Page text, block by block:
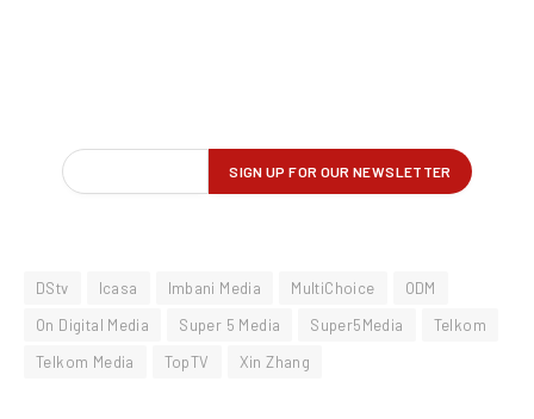
DStv Icasa Imbani Media MultiChoice
ODM
On Digital Media
Super 5 Media Super5Media
Telkom
Telkom Media
TopTV Xin Zhang